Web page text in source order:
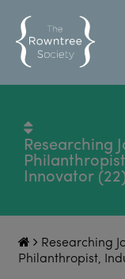
Researching
Innovator
Researching
Philanthropist,